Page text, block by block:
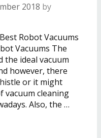
2018 by
Robot Vacuums
Vacuums The
the ideal vacuum
however, there
or it might
vacuum cleaning
Also, the …